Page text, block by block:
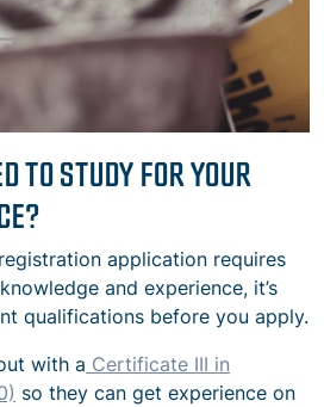
TO STUDY FOR YOUR
application requires
and experience, it’s
qualifications before you apply.
with a Certificate III in
so they can get experience on